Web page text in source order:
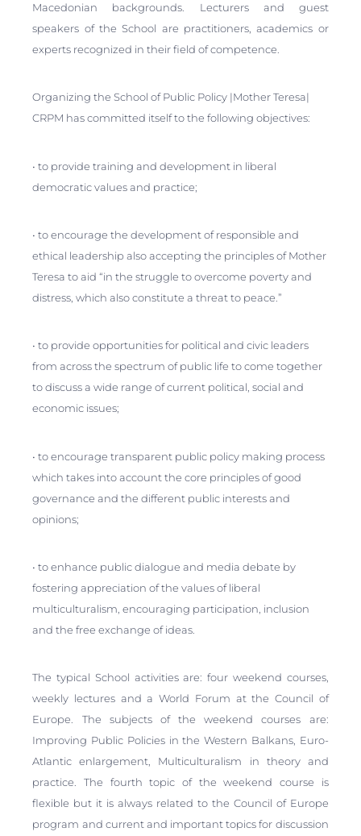
Macedonian backgrounds. Lecturers and guest
speakers of the School are practitioners, academics or
experts recognized in their field of competence.
Organizing the School of Public Policy |Mother Teresa|
CRPM has committed itself to the following objectives:
• to provide training and development in liberal
democratic values and practice;
• to encourage the development of responsible and
ethical leadership also accepting the principles of Mother
Teresa to aid “in the struggle to overcome poverty and
distress, which also constitute a threat to peace.”
• to provide opportunities for political and civic leaders
from across the spectrum of public life to come together
to discuss a wide range of current political, social and
economic issues;
• to encourage transparent public policy making process
which takes into account the core principles of good
governance and the different public interests and
opinions;
• to enhance public dialogue and media debate by
fostering appreciation of the values of liberal
multiculturalism, encouraging participation, inclusion
and the free exchange of ideas.
The typical School activities are: four weekend courses,
weekly lectures and a World Forum at the Council of
Europe. The subjects of the weekend courses are:
Improving Public Policies in the Western Balkans, Euro-
Atlantic enlargement, Multiculturalism in theory and
practice. The fourth topic of the weekend course is
flexible but it is always related to the Council of Europe
program and current and important topics for discussion